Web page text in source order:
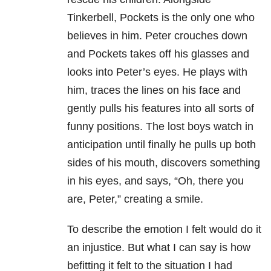
Tinkerbell, Pockets is the only one who
believes in him. Peter crouches down
and Pockets takes off his glasses and
looks into Peter’s eyes. He plays with
him, traces the lines on his face and
gently pulls his features into all sorts of
funny positions. The lost boys watch in
anticipation until finally he pulls up both
sides of his mouth, discovers something
in his eyes, and says, “Oh, there you
are, Peter,” creating a smile.
To describe the emotion I felt would do it
an injustice. But what I can say is how
befitting it felt to the situation I had